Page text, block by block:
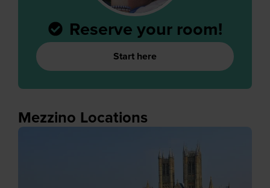
Reserve your room!
Start here
Mezzino Locations